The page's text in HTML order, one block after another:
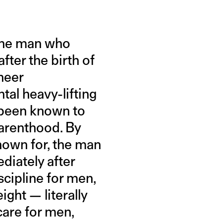
man who
the birth of
heavy-lifting
known to
By
for, the man
after
for men,
— literally
for men,